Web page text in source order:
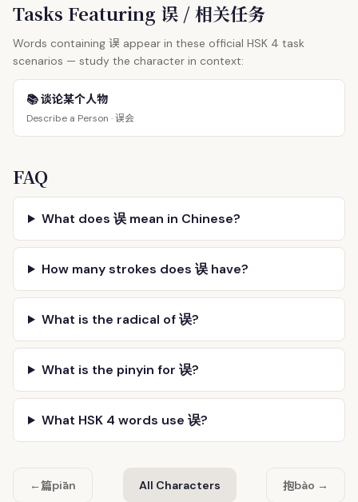
Tasks Featuring 误 / 相关任务
Words containing 误 appear in these official HSK 4 task
scenarios — study the character in context:
📚 谈论某个人物
Describe a Person ·误会
FAQ
What does 误 mean in Chinese?
How many strokes does 误 have?
What is the radical of 误?
What is the pinyin for 误?
What HSK 4 words use 误?
←篇piān All Characters 抱bào →